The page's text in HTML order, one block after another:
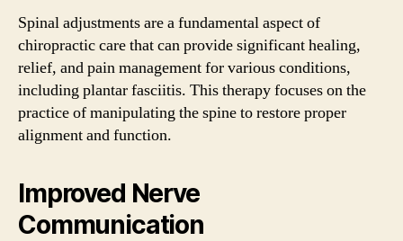
Spinal adjustments are a fundamental aspect of
chiropractic care that can provide significant healing,
relief, and pain management for various conditions,
including plantar fasciitis. This therapy focuses on the
practice of manipulating the spine to restore proper
alignment and function.
Improved Nerve
Communication